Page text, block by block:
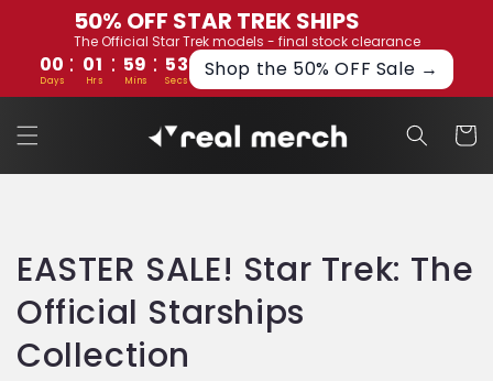
50% OFF STAR TREK SHIPS
The Official Star Trek models - final stock clearance
00 : 01 : 59 : 53
Days Hrs Mins Secs Shop the 50% OFF Sale →
Skip to
content
Cart
C
o
l
EASTER SALE! Star Trek: The
Official Starships
Collection